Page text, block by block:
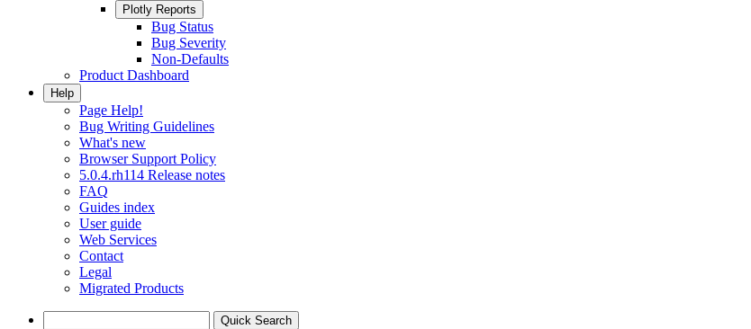
Plotly Reports
Bug Status
Bug Severity
Non-Defaults
Product Dashboard
Help
Page Help!
Bug Writing Guidelines
What's new
Browser Support Policy
5.0.4.rh114 Release notes
FAQ
Guides index
User guide
Web Services
Contact
Legal
Migrated Products